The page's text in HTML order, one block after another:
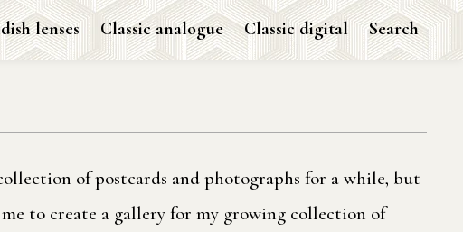
lenses Classic analogue Classic digital Search
of postcards and photographs for a while, but
to create a gallery for my growing collection of